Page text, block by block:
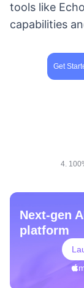
tools like
capabilities
Get
4.
Next-gen
platform